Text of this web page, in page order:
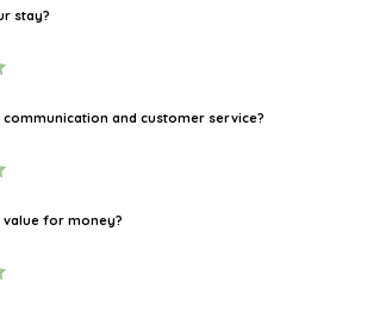
stay?
and customer service?
value for money?